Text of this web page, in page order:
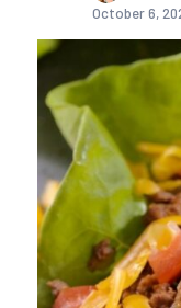
October 6,